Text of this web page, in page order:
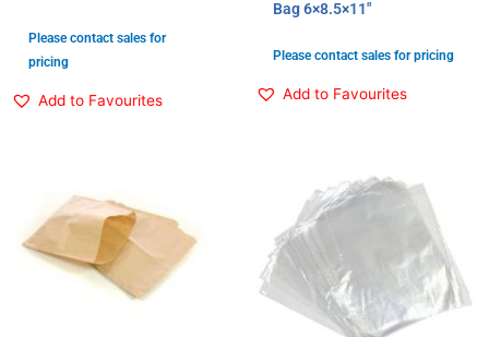
Please contact sales for
pricing
Add to Favourites
Bag 6×8.5×11″
Please contact sales for pricing
Add to Favourites